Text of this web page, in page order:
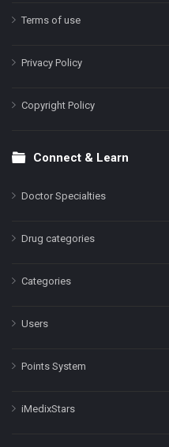
Terms of use
Privacy Policy
Copyright Policy
Connect & Learn
Doctor Specialties
Drug categories
Categories
Users
Points System
iMedixStars